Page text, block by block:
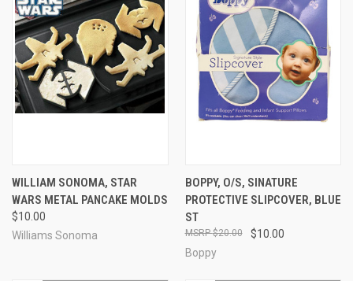
WILLIAM SONOMA, STAR
WARS METAL PANCAKE MOLDS
$10.00
Williams Sonoma
BOPPY, O/S, SINATURE
PROTECTIVE SLIPCOVER, BLUE
ST
$10.00
$20.00
Boppy